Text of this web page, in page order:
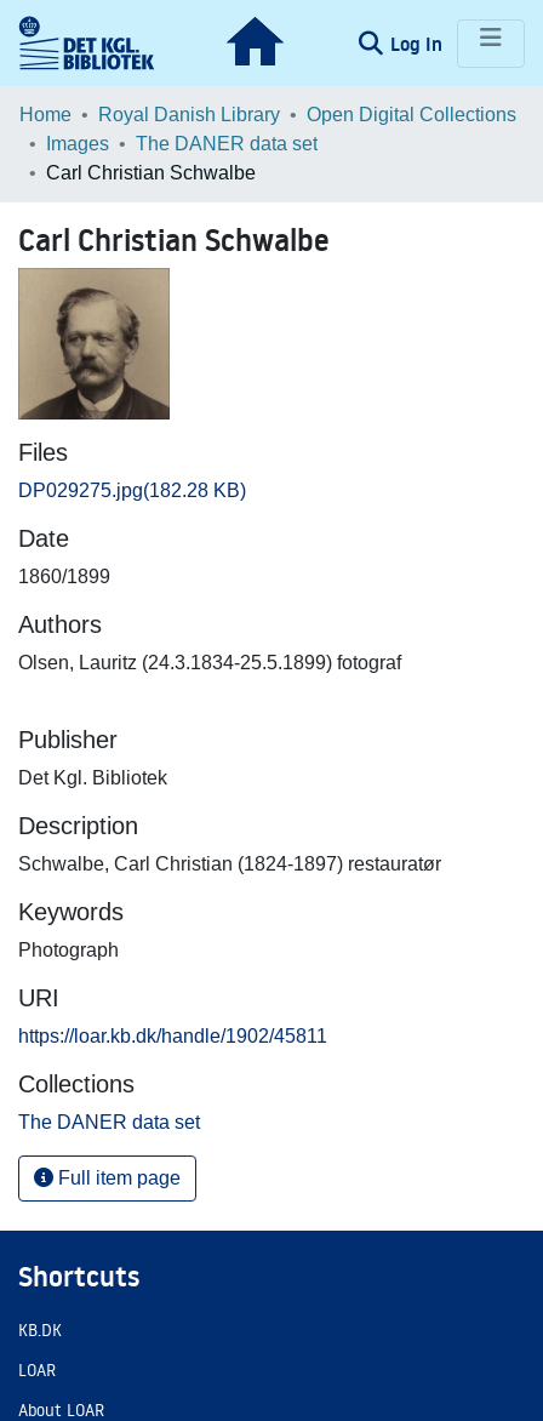
Log In (current)
Communities & Collections
Browse LOAR
Home Royal Danish Library
Open Digital Collections
Images
The DANER data set
Carl Christian Schwalbe
Carl Christian Schwalbe
Files
DP029275.jpg(182.28 KB)
Date
1860/1899
Authors
Olsen, Lauritz (24.3.1834-25.5.1899) fotograf
Publisher
Det Kgl. Bibliotek
Description
Schwalbe, Carl Christian (1824-1897) restauratør
Keywords
Photograph
URI
https://loar.kb.dk/handle/1902/45811
Collections
The DANER data set
Full item page
Shortcuts
KB.DK
LOAR
About LOAR